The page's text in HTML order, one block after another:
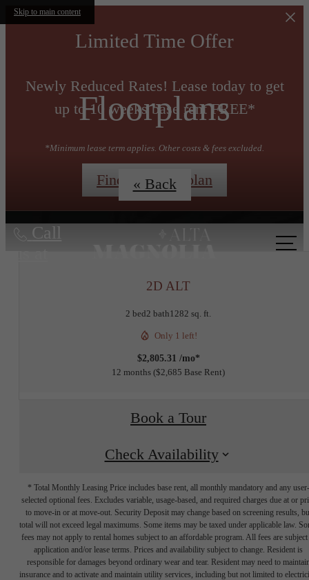
Skip to main content
Limited Time Offer
Newly Reduced Rates! Lease today to get
up to 10 weeks base rent FREE*
*Minimum lease term applies. Other costs & fees excluded.
Find My Floorplan
Call
Floorplans
« Back
2D ALT
2 bed2 bath1282 sq. ft.
Only 1 left!
$2,805.31 /mo*
12 months $2,685 Base Rent
Book a Tour
Check Availability
* Total Monthly Leasing Price includes base rent, all monthly mandatory and any user-
selected optional fees. Excludes variable, usage-based, and required charges due at or
to move-in or at move-out. Security Deposit may change based on screening results,
total will not exceed legal maximums. Some items may be taxed under applicable law.
fees may not apply to rental homes subject to an affordable program. All fees are subject
application and/or lease terms. Prices and availability subject to change. Resident is
responsible for damages beyond ordinary wear and tear. Resident may need to
insurance and to activate and maintain utility services, including but not limited to